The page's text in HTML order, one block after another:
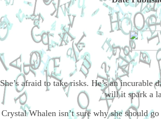
She’s afraid to take risks. He’s an incurable
will it spark a
Crystal Whalen isn’t sure why she should